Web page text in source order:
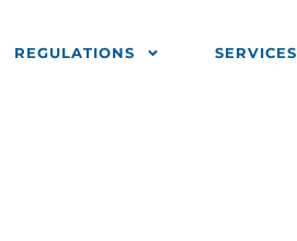
REGULATIONS SERVICES